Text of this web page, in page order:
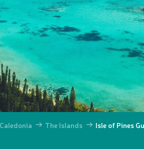
The Islands Isle of Pines